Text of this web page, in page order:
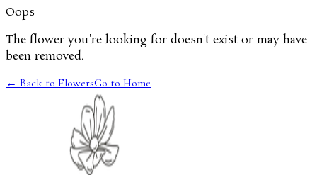
Oops
The flower you're looking for doesn't exist or may have
been removed.
← Back to FlowersGo to Home